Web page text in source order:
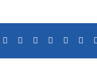
Facebook RedditLinkedIn
Tumblr